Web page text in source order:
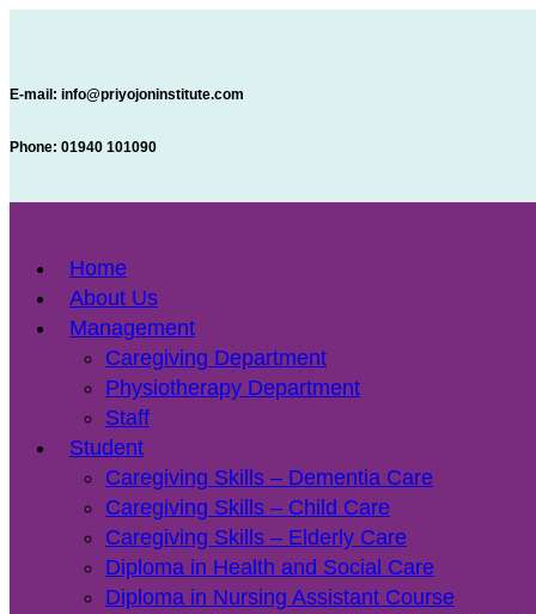
E-mail: info@priyojoninstitute.com
Phone: ‪01940 101090
Home
About Us
Management
Caregiving Department
Physiotherapy Department
Staff
Student
Caregiving Skills – Dementia Care
Caregiving Skills – Child Care
Caregiving Skills – Elderly Care
Diploma in Health and Social Care
Diploma in Nursing Assistant Course